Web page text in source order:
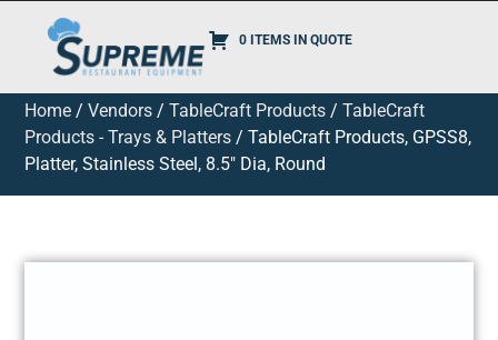
0 ITEMS IN QUOTE
Home /Vendors /TableCraft Products /TableCraft
Products - Trays & Platters / TableCraft Products, GPSS8,
Platter, Stainless Steel, 8.5″ Dia, Round